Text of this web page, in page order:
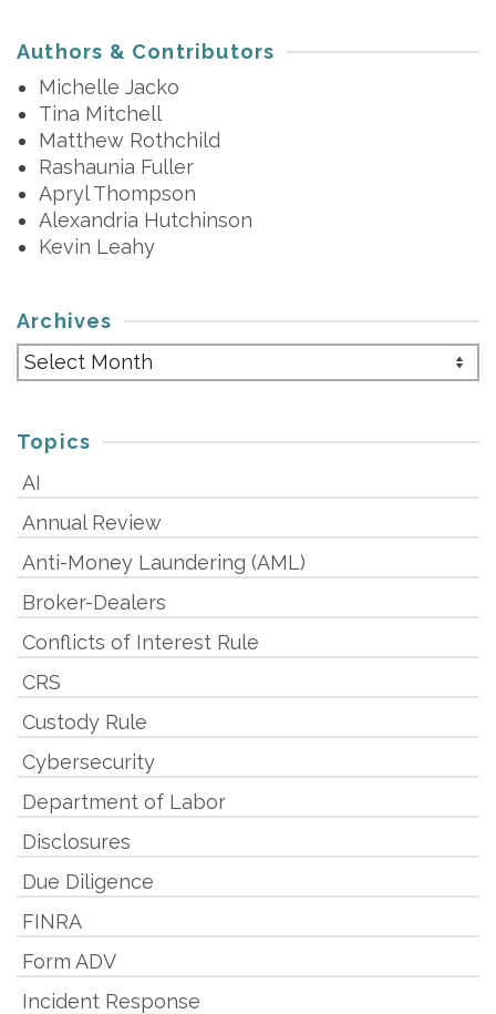
Authors & Contributors
Michelle Jacko
Tina Mitchell
Matthew Rothchild
Rashaunia Fuller
Apryl Thompson
Alexandria Hutchinson
Kevin Leahy
Archives
Archives
Topics
AI
Annual Review
Anti-Money Laundering (AML)
Broker-Dealers
Conflicts of Interest Rule
CRS
Custody Rule
Cybersecurity
Department of Labor
Disclosures
Due Diligence
FINRA
Form ADV
Incident Response